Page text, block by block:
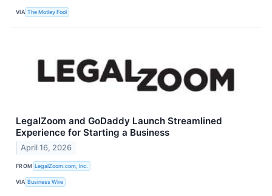
VIA The Motley Fool
LegalZoom and GoDaddy Launch Streamlined
Experience for Starting a Business
April 16, 2026
FROM LegalZoom.com, Inc.
VIA Business Wire